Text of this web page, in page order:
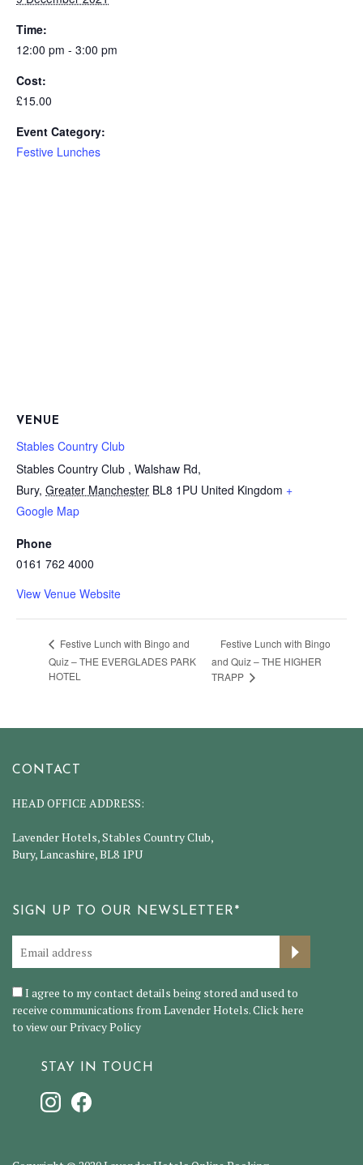
Time:
12:00 pm - 3:00 pm
Cost:
£15.00
Event Category:
Festive Lunches
VENUE
Stables Country Club
Stables Country Club , Walshaw Rd,
Bury, Greater Manchester BL8 1PU United Kingdom +
Google Map
Phone
0161 762 4000
View Venue Website
Festive Lunch with Bingo and
Quiz – THE EVERGLADES PARK
HOTEL
Festive Lunch with Bingo
and Quiz – THE HIGHER
TRAPP
CONTACT
HEAD OFFICE ADDRESS:
Lavender Hotels, Stables Country Club,
Bury, Lancashire, BL8 1PU
SIGN UP TO OUR NEWSLETTER*
I agree to my contact details being stored and used to
receive communications from Lavender Hotels. Click here
to view ourPrivacy Policy
STAY IN TOUCH